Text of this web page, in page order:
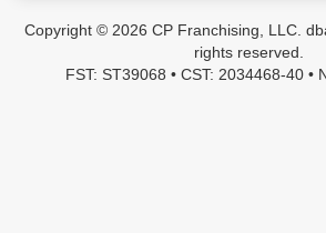
Copyright © 2026 CP Franchising, LLC.
rights reserved.
FST: ST39068 • CST: 2034468-40 •